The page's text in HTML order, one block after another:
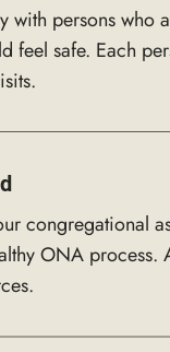
persons
safe. Each
congregational
ONA